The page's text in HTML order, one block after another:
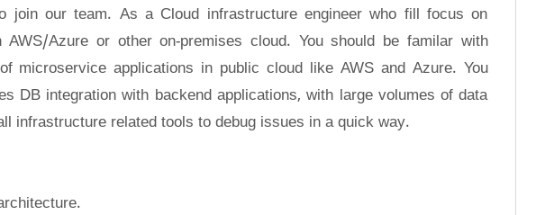
join our team. As a Cloud infrastructure engineer who fill focus on
AWS/Azure or other on-premises cloud. You should be familar with
microservice applications in public cloud like AWS and Azure. You
DB integration with backend applications, with large volumes of data
infrastructure related tools to debug issues in a quick way.